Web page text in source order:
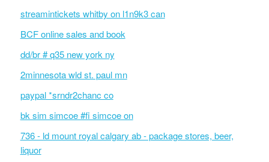
streamintickets whitby on l1n9k3 can
BCF online sales and book
dd/br # q35 new york ny
2minnesota wld st. paul mn
paypal *srndr2chanc co
bk sim simcoe #fi simcoe on
736 - ld mount royal calgary ab - package stores, beer,
liquor